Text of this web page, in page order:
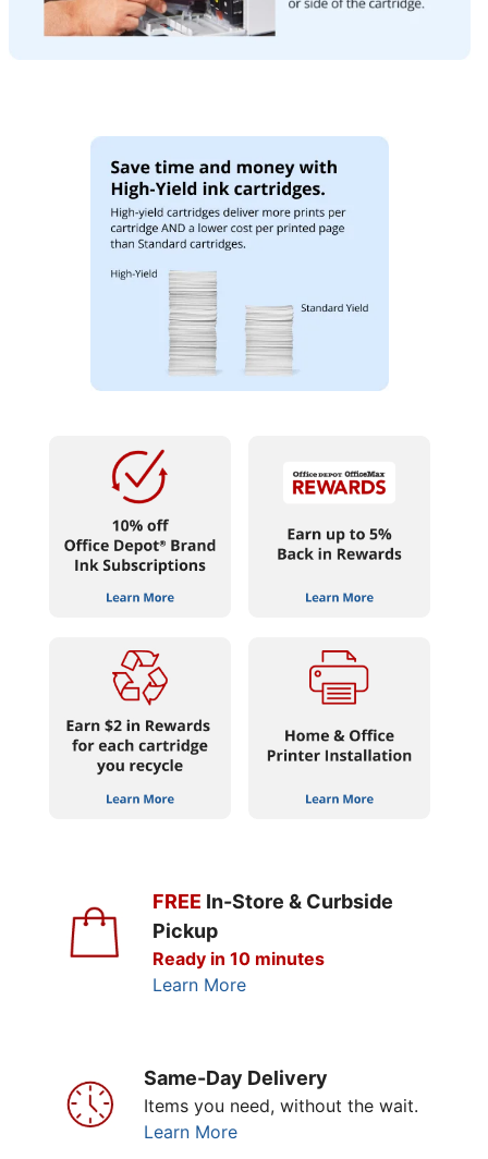
FREE In-Store & Curbside
Pickup
Ready in 10 minutes
Learn More
Same-Day Delivery
Items you need, without the wait.
Learn More